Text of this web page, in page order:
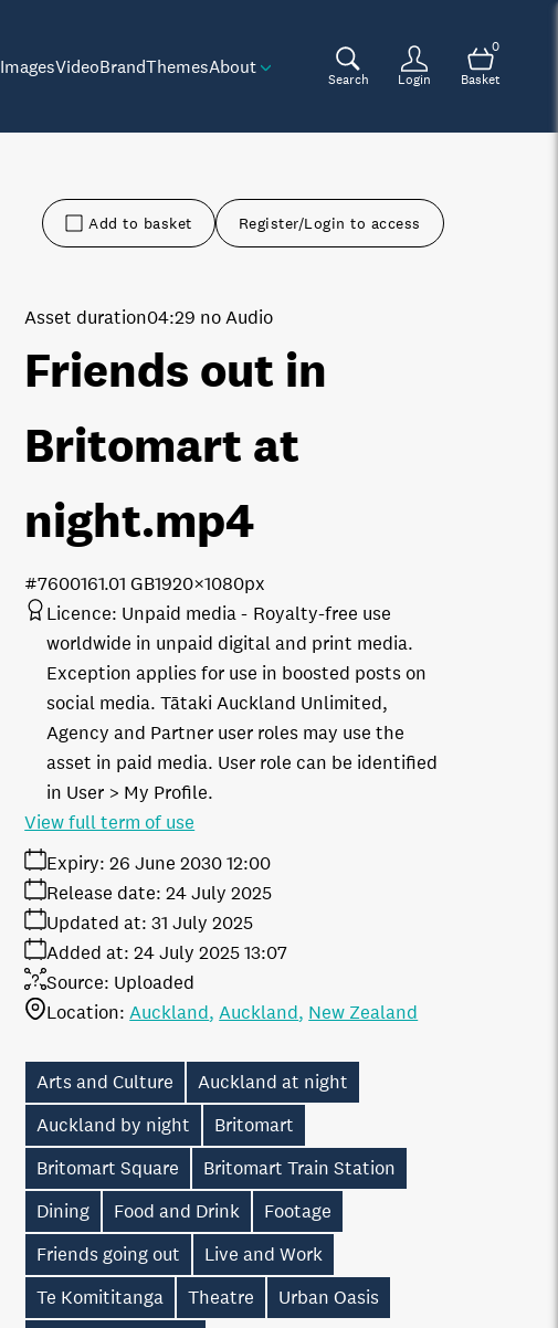
ImagesVideoBrandThemesAbout
Search Login
0
Basket
Add to basket Register/Login to access
Friends out in
Britomart at
night.mp4
Asset duration04:29 no Audio
1.01 GB1920×1080px
#760016
Licence: Unpaid media
Royalty-free use
worldwide in unpaid digital and print media.
Exception applies for use in boosted posts on
social media. Tātaki Auckland Unlimited,
Agency and Partner user roles may use the
asset in paid media. User role can be identified
in User > My Profile.
Expiry: 26 June 2030 12:00
Release date: 24 July 2025
Added at: 24 July 2025 13:07
Updated at: 31 July 2025
Source: Uploaded
Location: Auckland Auckland New Zealand
View full term of use
Arts and Culture
Auckland at night
Auckland by night
Britomart
Britomart Square
Britomart Train Station
Dining
Food and Drink
Footage
Friends going out
Live and Work
Te Komititanga
Theatre
Urban Oasis